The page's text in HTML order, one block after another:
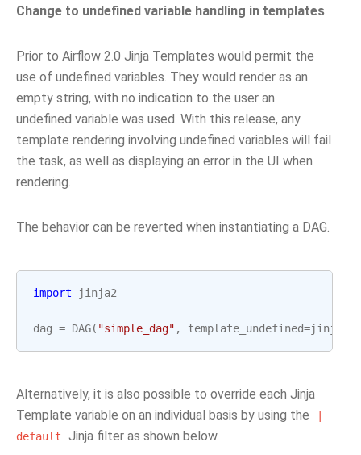
Change to undefined variable handling in templates
Prior to Airflow 2.0 Jinja Templates would permit the
use of undefined variables. They would render as an
empty string, with no indication to the user an
undefined variable was used. With this release, any
template rendering involving undefined variables will fail
the task, as well as displaying an error in the UI when
rendering.
The behavior can be reverted when instantiating a DAG.
import jinja2
dag = DAG( "simple_dag" , template_undefined=jinja2
Alternatively, it is also possible to override each Jinja
Template variable on an individual basis by using the
default
Jinja filter as shown below.